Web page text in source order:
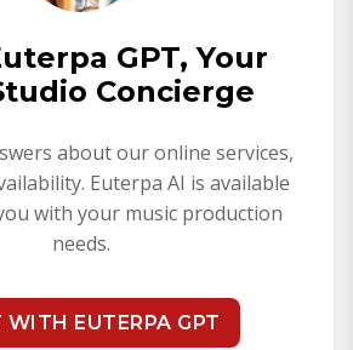
GPT, Your
Concierge
about our online services,
Euterpa AI is available
with your music production
needs.
WITH EUTERPA GPT